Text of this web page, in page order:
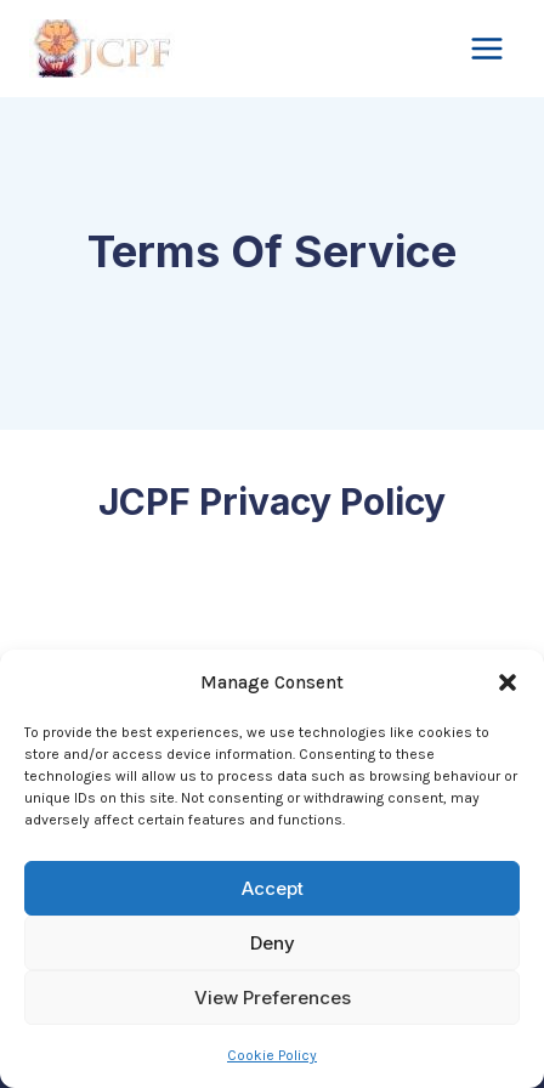
Manage Consent
To provide the best experiences, we use technologies like cookies to
store and/or access device information. Consenting to these
technologies will allow us to process data such as browsing behaviour or
unique IDs on this site. Not consenting or withdrawing consent, may
adversely affect certain features and functions.
Accept
Deny
View Preferences
Cookie Policy
content
Terms Of Service
JCPF Privacy Policy
© 2026 Joseph Carey Psychic Foundation - JCPF
Reg. Charity 275018
Privacy Policy|Cookie Policy